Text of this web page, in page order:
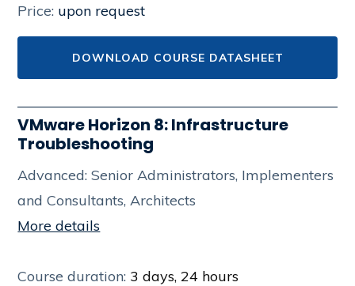
Price: upon request
DOWNLOAD COURSE DATASHEET
VMware Horizon 8: Infrastructure
Troubleshooting
Advanced: Senior Administrators, Implementers
and Consultants, Architects
More details
Course duration: 3 days, 24 hours